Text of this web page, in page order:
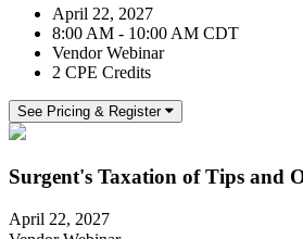
April 22, 2027
8:00 AM - 10:00 AM CDT
Vendor Webinar
2 CPE Credits
See Pricing & Register
Surgent's Taxation of Tips and
April 22, 2027